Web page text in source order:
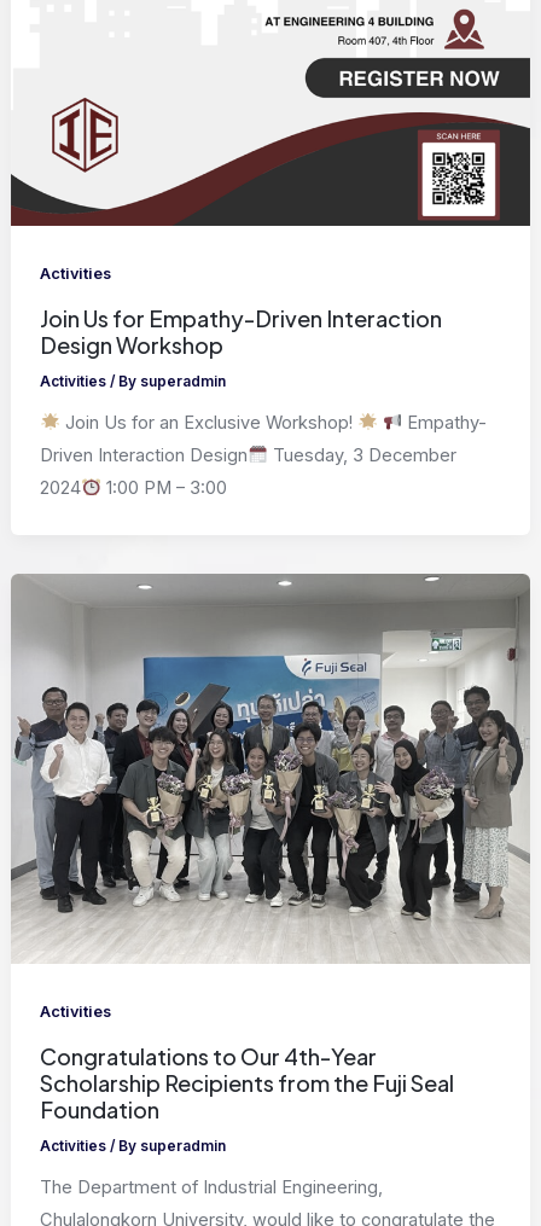
Activities
Join Us for Empathy-Driven Interaction
Design Workshop
Activities / By superadmin
Join Us for an Exclusive Workshop!
Empathy-
Driven Interaction Design
Tuesday, 3 December
2024
1:00 PM – 3:00
Activities
Congratulations to Our 4th-Year
Scholarship Recipients from the Fuji Seal
Foundation
Activities / By superadmin
The Department of Industrial Engineering,
Chulalongkorn University, would like to congratulate the